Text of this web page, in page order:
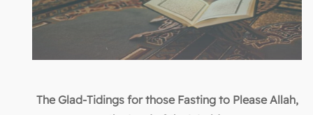
The Glad-Tidings for those Fasting to Please Allah,